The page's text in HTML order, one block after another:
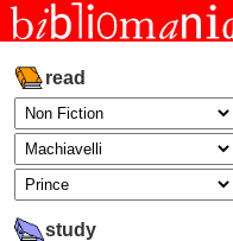
read
study